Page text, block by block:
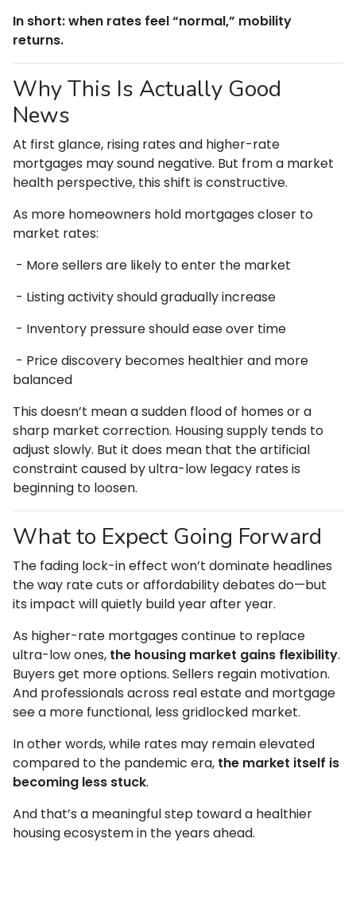
In short: when rates feel “normal,” mobility
returns.
Why This Is Actually Good
News
At first glance, rising rates and higher-rate
mortgages may sound negative. But from a market
health perspective, this shift is constructive.
As more homeowners hold mortgages closer to
market rates:
- More sellers are likely to enter the market
- Listing activity should gradually increase
- Inventory pressure should ease over time
- Price discovery becomes healthier and more
balanced
This doesn’t mean a sudden flood of homes or a
sharp market correction. Housing supply tends to
adjust slowly. But it does mean that the artificial
constraint caused by ultra-low legacy rates is
beginning to loosen.
What to Expect Going Forward
The fading lock-in effect won’t dominate headlines
the way rate cuts or affordability debates do—but
its impact will quietly build year after year.
As higher-rate mortgages continue to replace
ultra-low ones, the housing market gains flexibility.
Buyers get more options. Sellers regain motivation.
And professionals across real estate and mortgage
see a more functional, less gridlocked market.
In other words, while rates may remain elevated
compared to the pandemic era, the market itself is
becoming less stuck.
And that’s a meaningful step toward a healthier
housing ecosystem in the years ahead.